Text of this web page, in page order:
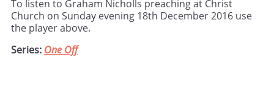
To listen to Graham Nicholls preaching at Christ
Church on Sunday evening 18th December 2016 use
the player above.
Series: One Off